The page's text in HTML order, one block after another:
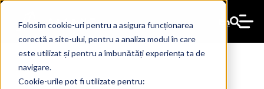
Folosim cookie-uri pentru a asigura funcționarea
corectă a site-ului, pentru a analiza modul în care
este utilizat și pentru a îmbunătăți experiența ta de
navigare.
Cookie-urile pot fi utilizate pentru:
En